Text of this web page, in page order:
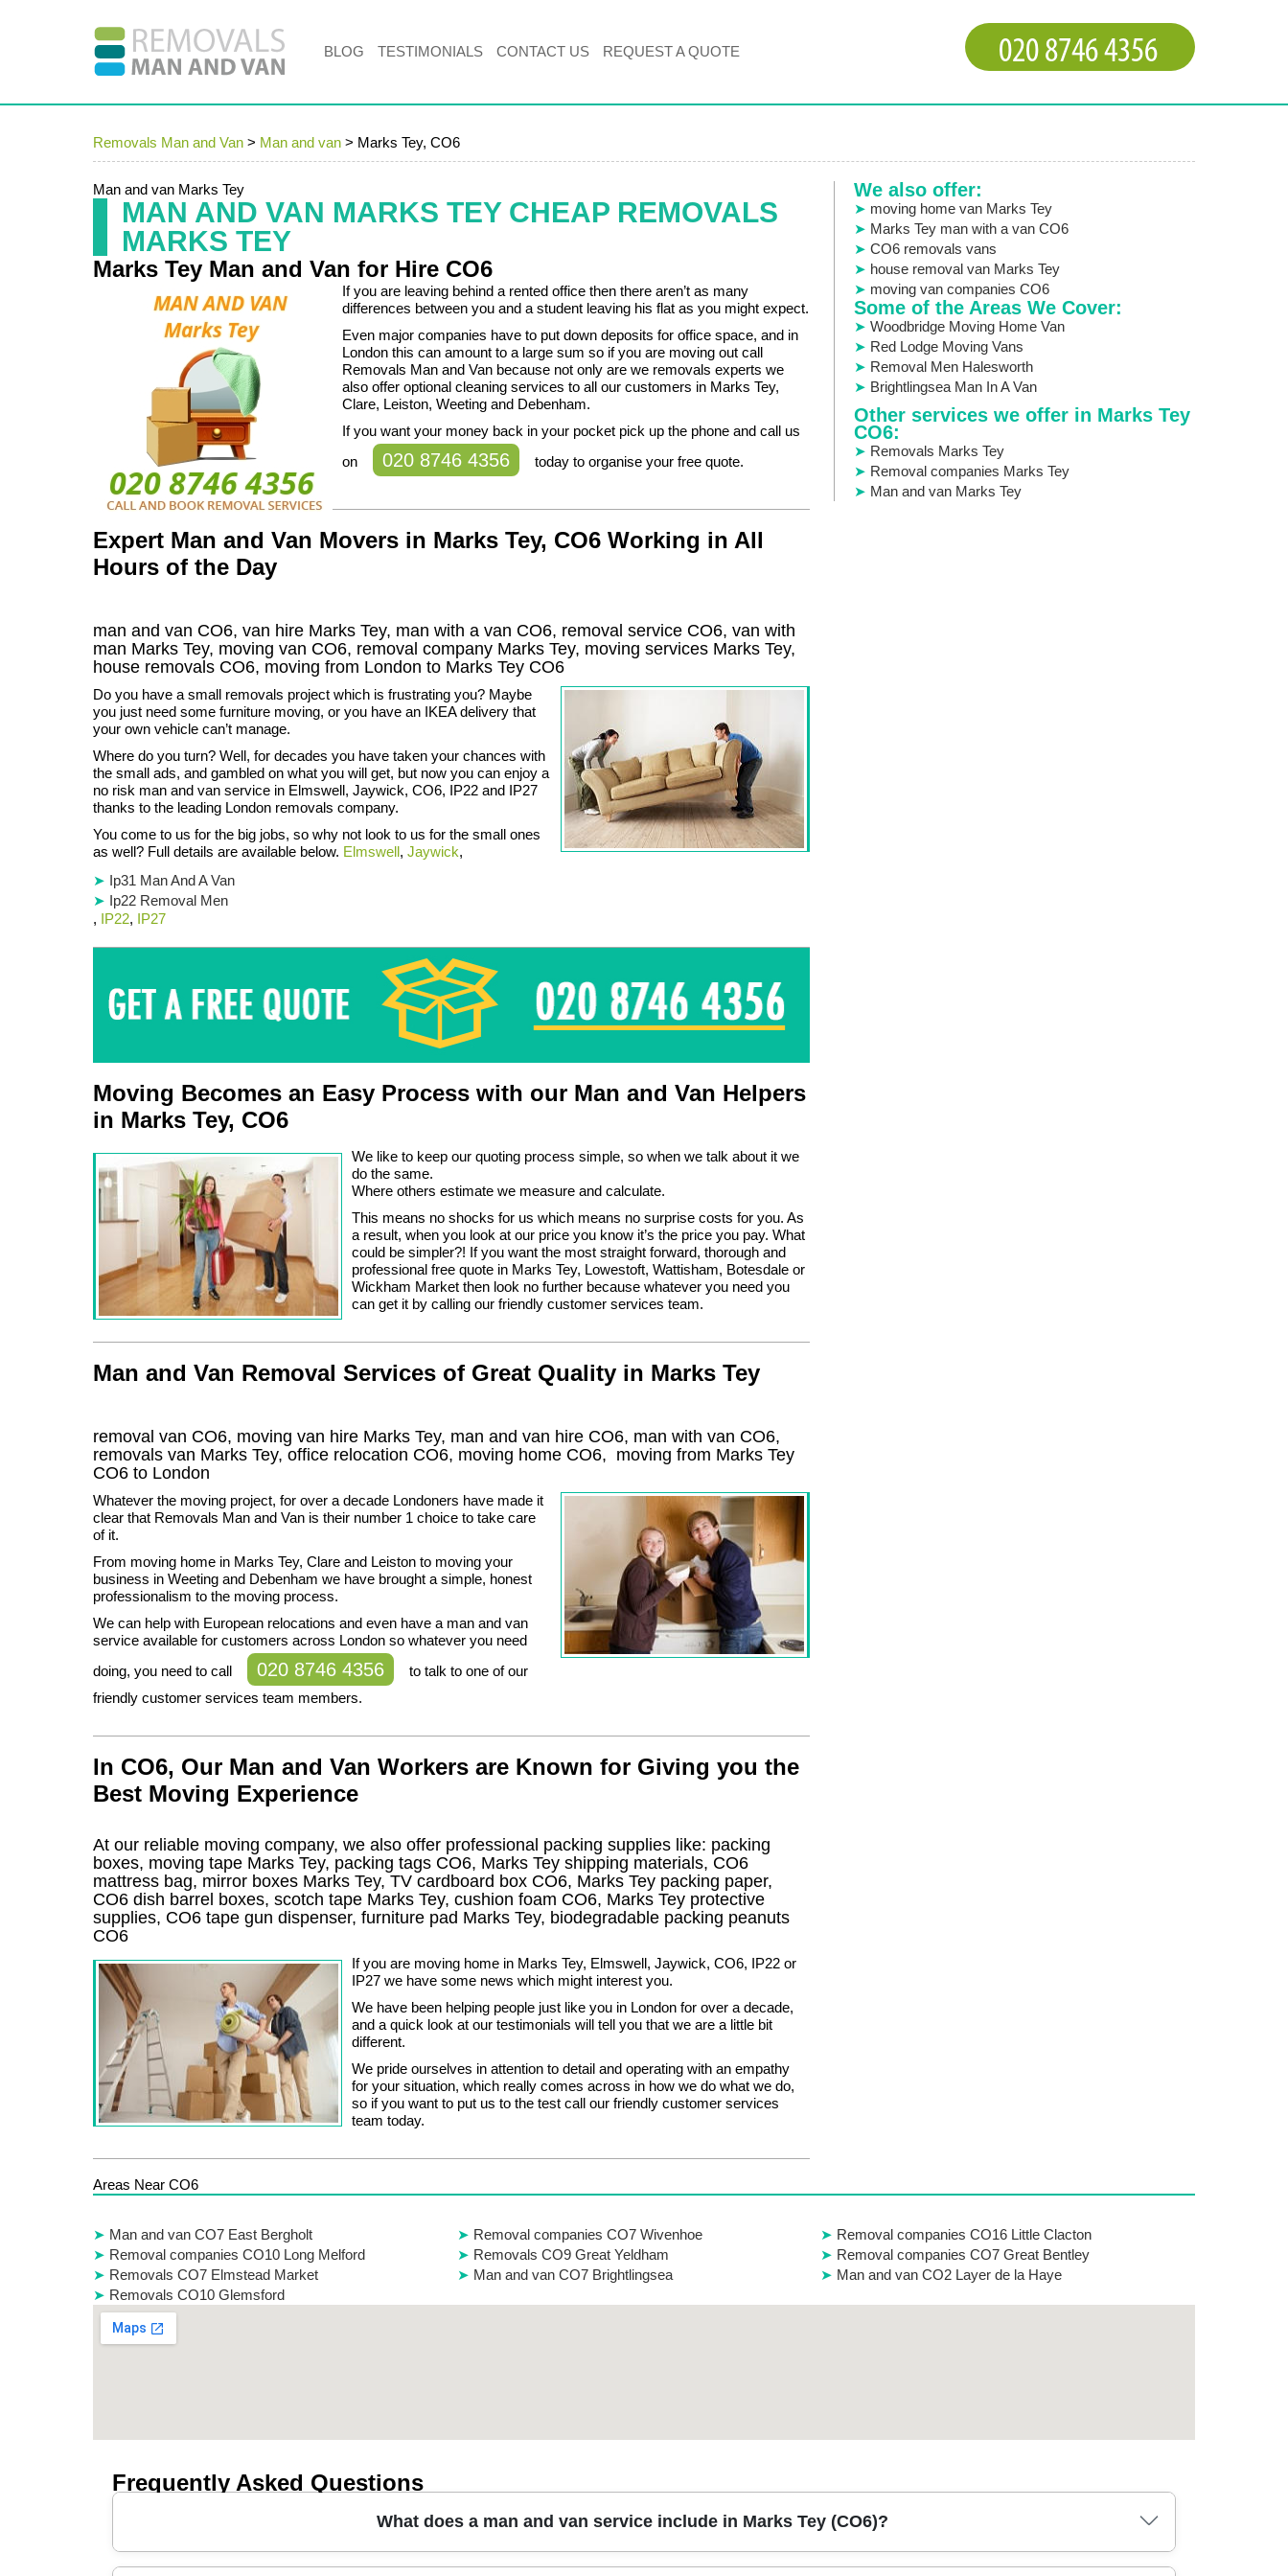
Removals Man and Van > Man and van > Marks Tey, CO6
Man and van Marks Tey
MAN AND VAN MARKS TEY CHEAP REMOVALS
MARKS TEY
Marks Tey Man and Van for Hire CO6
If you are leaving behind a rented office then there aren’t as many
differences between you and a student leaving his flat as you might expect.
Even major companies have to put down deposits for office space, and in
London this can amount to a large sum so if you are moving out call
Removals Man and Van because not only are we removals experts we
also offer optional cleaning services to all our customers in Marks Tey,
Clare, Leiston, Weeting and Debenham.
If you want your money back in your pocket pick up the phone and call us
on
020 8746 4356 today to organise your free quote.
Expert Man and Van Movers in Marks Tey, CO6 Working in All
Hours of the Day
man and van CO6, van hire Marks Tey, man with a van CO6, removal service CO6, van with
man Marks Tey, moving van CO6, removal company Marks Tey, moving services Marks Tey,
house removals CO6, moving from London to Marks Tey CO6
Do you have a small removals project which is frustrating you? Maybe
you just need some furniture moving, or you have an IKEA delivery that
your own vehicle can’t manage.
Where do you turn? Well, for decades you have taken your chances with
the small ads, and gambled on what you will get, but now you can enjoy a
no risk man and van service in Elmswell, Jaywick, CO6, IP22 and IP27
thanks to the leading London removals company.
You come to us for the big jobs, so why not look to us for the small ones
as well? Full details are available below. Elmswell, Jaywick,
Ip31 Man And A Van
Ip22 Removal Men
, IP22, IP27
Moving Becomes an Easy Process with our Man and Van Helpers
in Marks Tey, CO6
We like to keep our quoting process simple, so when we talk about it we
do the same.
Where others estimate we measure and calculate.
This means no shocks for us which means no surprise costs for you. As
a result, when you look at our price you know it’s the price you pay. What
could be simpler?! If you want the most straight forward, thorough and
professional free quote in Marks Tey, Lowestoft, Wattisham, Botesdale or
Wickham Market then look no further because whatever you need you
can get it by calling our friendly customer services team.
Man and Van Removal Services of Great Quality in Marks Tey
removal van CO6, moving van hire Marks Tey, man and van hire CO6, man with van CO6,
removals van Marks Tey, office relocation CO6, moving home CO6, moving from Marks Tey
CO6 to London
Whatever the moving project, for over a decade Londoners have made it
clear that Removals Man and Van is their number 1 choice to take care
of it.
From moving home in Marks Tey, Clare and Leiston to moving your
business in Weeting and Debenham we have brought a simple, honest
professionalism to the moving process.
We can help with European relocations and even have a man and van
service available for customers across London so whatever you need
doing, you need to call
020 8746 4356
to talk to one of our
friendly customer services team members.
In CO6, Our Man and Van Workers are Known for Giving you the
Best Moving Experience
At our reliable moving company, we also offer professional packing supplies like: packing
boxes, moving tape Marks Tey, packing tags CO6, Marks Tey shipping materials, CO6
mattress bag, mirror boxes Marks Tey, TV cardboard box CO6, Marks Tey packing paper,
CO6 dish barrel boxes, scotch tape Marks Tey, cushion foam CO6, Marks Tey protective
supplies, CO6 tape gun dispenser, furniture pad Marks Tey, biodegradable packing peanuts
CO6
If you are moving home in Marks Tey, Elmswell, Jaywick, CO6, IP22 or
IP27 we have some news which might interest you.
We have been helping people just like you in London for over a decade,
and a quick look at our testimonials will tell you that we are a little bit
different.
We pride ourselves in attention to detail and operating with an empathy
for your situation, which really comes across in how we do what we do,
so if you want to put us to the test call our friendly customer services
team today.
We also offer:
moving home van Marks Tey
Marks Tey man with a van CO6
CO6 removals vans
house removal van Marks Tey
moving van companies CO6
Some of the Areas We Cover:
Woodbridge Moving Home Van
Red Lodge Moving Vans
Removal Men Halesworth
Brightlingsea Man In A Van
Other services we offer in Marks Tey
CO6:
Removals Marks Tey
Removal companies Marks Tey
Man and van Marks Tey
Areas Near CO6
Man and van CO7 East Bergholt Removal companies CO7 Wivenhoe
Removal companies CO16 Little Clacton
Removal companies CO10 Long Melford
Removals CO9 Great Yeldham
Removal companies CO7 Great Bentley
Removals CO7 Elmstead Market
Man and van CO7 Brightlingsea
Man and van CO2 Layer de la Haye
Removals CO10 Glemsford
Frequently Asked Questions
What does a man and van service include in Marks Tey (CO6)?
BLOG TESTIMONIALS CONTACT US REQUEST A QUOTE